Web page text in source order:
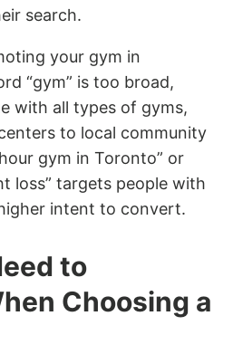
search.
your gym in
“gym” is too broad,
with all types of gyms,
to local community
gym in Toronto” or
loss” targets people with
intent to convert.
to
Choosing a